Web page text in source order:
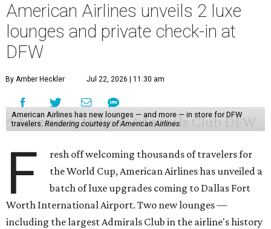
American Airlines unveils 2 luxe
lounges and private check-in at
DFW
By Amber Heckler Jul 22, 2026 | 11:30 am
American Airlines has new lounges — and more — in store for DFW
travelers.Rendering courtesy of American Airlines
F
resh off welcoming thousands of travelers for
the World Cup, American Airlines has unveiled a
batch of luxe upgrades coming to Dallas Fort
Worth International Airport. Two new lounges —
including the largest Admirals Club in the airline's history